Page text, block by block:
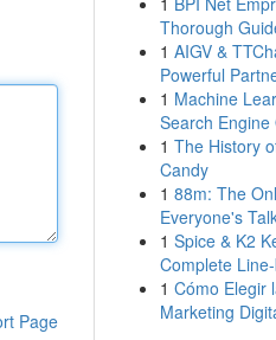
Page
Thorough
1 AIGV &
Powerful
1 Machine
Search Engine
1 The History
Candy
1 88m: The
Everyone's
1 Spice & K2
Complete
1 Cómo Elegir
Marketing